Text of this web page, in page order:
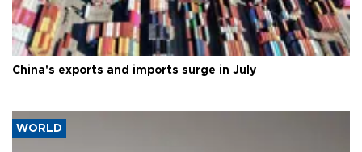
China's exports and imports surge in July
WORLD